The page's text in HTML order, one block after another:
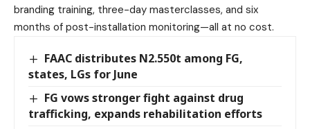
branding training, three-day masterclasses, and six
months of post-installation monitoring—all at no cost.
FAAC distributes N2.550t among FG,
states, LGs for June
FG vows stronger fight against drug
trafficking, expands rehabilitation efforts